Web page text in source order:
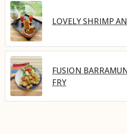
LOVELY SHRIMP
FUSION
FRY